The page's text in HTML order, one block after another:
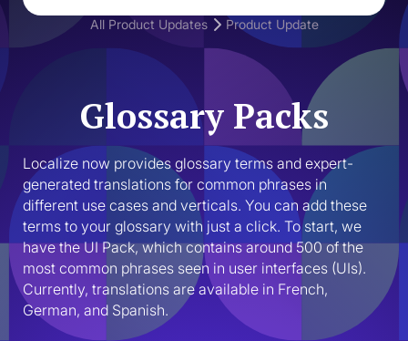
All Product Updates Product Update
Glossary Packs
Localize now provides glossary terms and expert-
generated translations for common phrases in
different use cases and verticals. You can add these
terms to your glossary with just a click.‍ To start, we
have the UI Pack, which contains around 500 of the
most common phrases seen in user interfaces (UIs).
Currently, translations are available in French,
German, and Spanish.